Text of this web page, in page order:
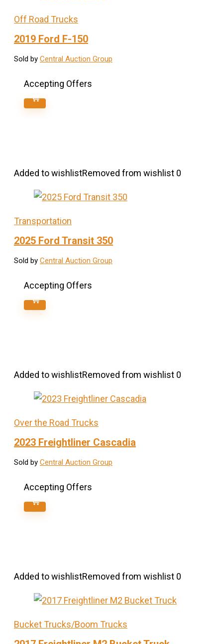
Off Road Trucks
2019 Ford F-150
Sold by Central Auction Group
Accepting Offers
Added to wishlistRemoved from wishlist 0
Transportation
2025 Ford Transit 350
Sold by Central Auction Group
Accepting Offers
Added to wishlistRemoved from wishlist 0
Over the Road Trucks
2023 Freightliner Cascadia
Sold by Central Auction Group
Accepting Offers
Added to wishlistRemoved from wishlist 0
Bucket Trucks/Boom Trucks